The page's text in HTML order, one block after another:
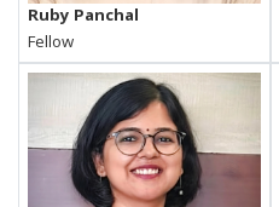
Ruby Panchal
Fellow